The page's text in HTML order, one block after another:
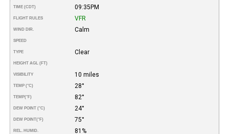
TIME (CDT) 09:35PM
FLIGHT RULES VFR
WIND DIR. Calm
SPEED
TYPE Clear
HEIGHT AGL (FT)
VISIBILITY 10 miles
TEMP (°C) 28°
TEMP(°F) 82°
DEW POINT (°C) 24°
DEW POINT(°F) 75°
REL. HUMID. 81%